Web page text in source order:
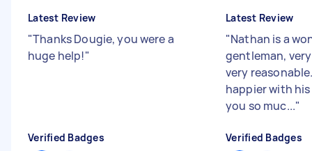
Latest Review
"Thanks Dougie, you were a
huge help!"
Verified Badges
Latest Review
"Nathan is a
gentleman,
very
happier with
you so muc..."
Verified Badges